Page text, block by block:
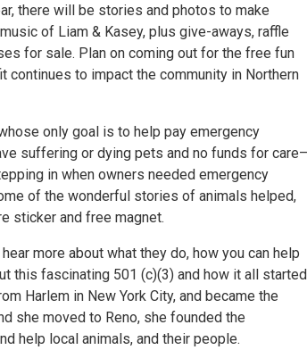
there will be stories and photos to make
of Liam & Kasey, plus give-aways, raffle
for sale. Plan on coming out for the free fun
continues to impact the community in Northern
only goal is to help pay emergency
suffering or dying pets and no funds for
in when owners needed emergency
of the wonderful stories of animals helped,
sticker and free magnet.
more about what they do, how you can help
this fascinating 501 (c)(3) and how it all
Harlem in New York City, and became the
she moved to Reno, she founded the
help local animals, and their people.